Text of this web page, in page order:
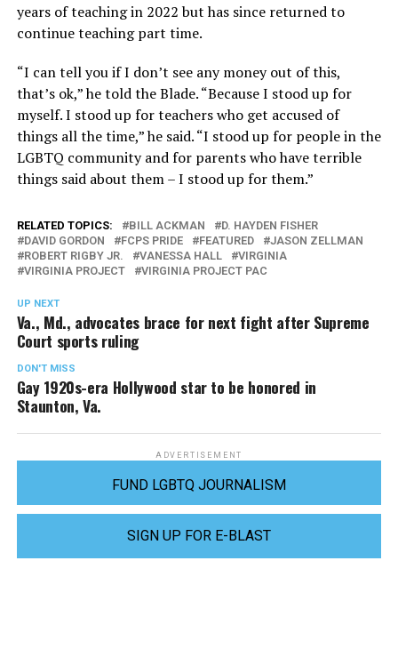
years of teaching in 2022 but has since returned to
continue teaching part time.
“I can tell you if I don’t see any money out of this,
that’s ok,” he told the Blade. “Because I stood up for
myself. I stood up for teachers who get accused of
things all the time,” he said. “I stood up for people in the
LGBTQ community and for parents who have terrible
things said about them – I stood up for them.”
RELATED TOPICS: BILL ACKMAN
D. HAYDEN FISHER
DAVID GORDON
FCPS PRIDE FEATURED
JASON ZELLMAN
ROBERT RIGBY JR.
VANESSA HALL
VIRGINIA
VIRGINIA PROJECT
VIRGINIA PROJECT PAC
UP NEXT
Va., Md., advocates brace for next fight after Supreme
Court sports ruling
DON'T MISS
Gay 1920s-era Hollywood star to be honored in
Staunton, Va.
ADVERTISEMENT
FUND LGBTQ JOURNALISM
SIGN UP FOR E-BLAST